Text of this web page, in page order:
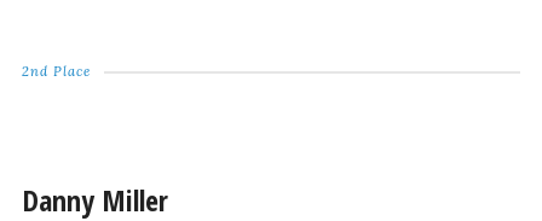
2nd Place
Danny Miller